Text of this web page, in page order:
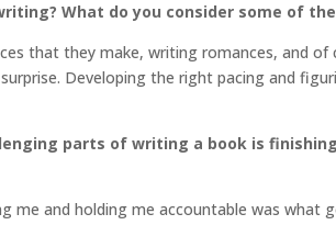
What do you consider some of
that they make, writing romances, and
Developing the right pacing and
parts of writing a book is
me and holding me accountable was what